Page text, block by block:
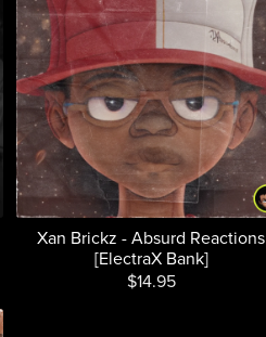
Xan Brickz - Absurd Reactions
[ElectraX Bank]
$14.95